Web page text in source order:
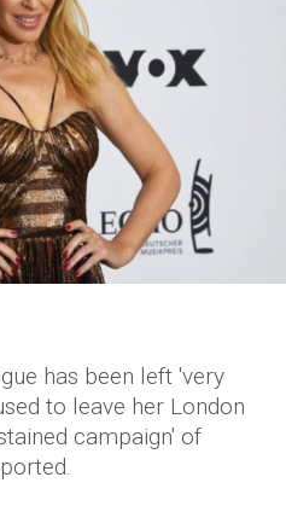
has been left 'very
to leave her London
campaign' of